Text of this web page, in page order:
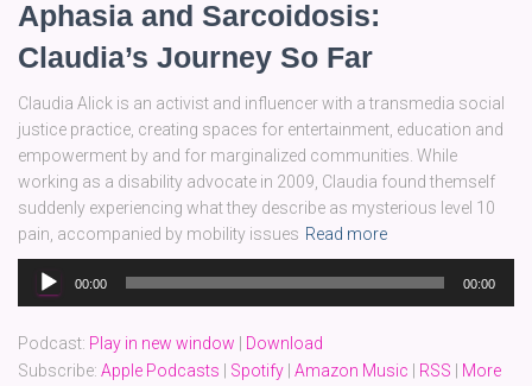
Aphasia and Sarcoidosis:
Claudia’s Journey So Far
Claudia Alick is an activist and influencer with a transmedia social
justice practice, creating spaces for entertainment, education and
empowerment by and for marginalized communities. While
working as a disability advocate in 2009, Claudia found themself
suddenly experiencing what they describe as mysterious level 10
pain, accompanied by mobility issues Read more
Audio
Player
00:00 00:00
Podcast: Play in new window
Download
Subscribe: Apple Podcasts Spotify Amazon Music RSS
More